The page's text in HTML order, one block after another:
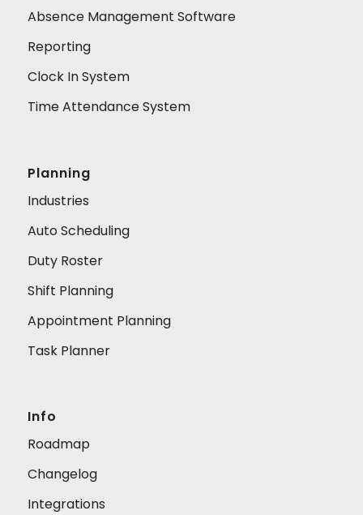
Absence Management Software
Reporting
Clock In System
Time Attendance System
Planning
Industries
Auto Scheduling
Duty Roster
Shift Planning
Appointment Planning
Task Planner
Info
Roadmap
Changelog
Integrations